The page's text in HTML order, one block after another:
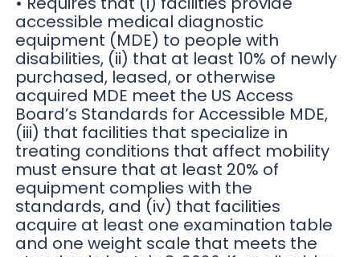
accessible medical diagnostic
equipment (MDE) to people with
disabilities, (ii) that at least 10% of newly
purchased, leased, or otherwise
acquired MDE meet the US Access
Board’s Standards for Accessible MDE,
(iii) that facilities that specialize in
treating conditions that affect mobility
must ensure that at least 20% of
equipment complies with the
standards, and (iv) that facilities
acquire at least one examination table
and one weight scale that meets the